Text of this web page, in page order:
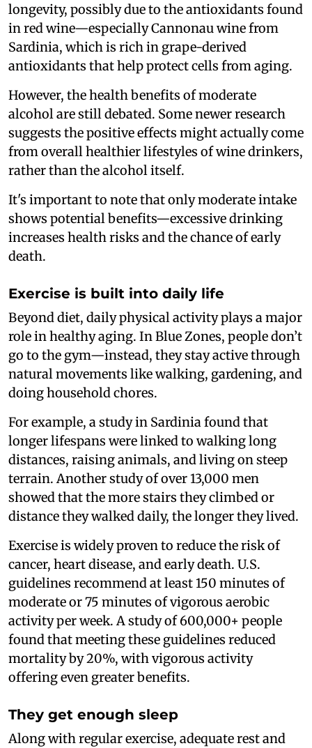
longevity, possibly due to the antioxidants found
in red wine—especially Cannonau wine from
Sardinia, which is rich in grape-derived
antioxidants that help protect cells from aging.
However, the health benefits of moderate
alcohol are still debated. Some newer research
suggests the positive effects might actually come
from overall healthier lifestyles of wine drinkers,
rather than the alcohol itself.
It's important to note that only moderate intake
shows potential benefits—excessive drinking
increases health risks and the chance of early
death.
Exercise is built into daily life
Beyond diet, daily physical activity plays a major
role in healthy aging. In Blue Zones, people don’t
go to the gym—instead, they stay active through
natural movements like walking, gardening, and
doing household chores.
For example, a study in Sardinia found that
longer lifespans were linked to walking long
distances, raising animals, and living on steep
terrain. Another study of over 13,000 men
showed that the more stairs they climbed or
distance they walked daily, the longer they lived.
Exercise is widely proven to reduce the risk of
cancer, heart disease, and early death. U.S.
guidelines recommend at least 150 minutes of
moderate or 75 minutes of vigorous aerobic
activity per week. A study of 600,000+ people
found that meeting these guidelines reduced
mortality by 20%, with vigorous activity
offering even greater benefits.
They get enough sleep
Along with regular exercise, adequate rest and